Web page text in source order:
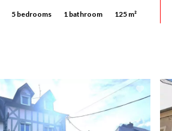
5 bedrooms 1 bathroom 125 m²